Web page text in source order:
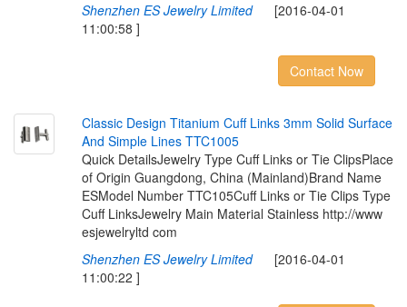
Shenzhen ES Jewelry Limited[2016-04-01
11:00:58 ]
Contact Now
Classic Design Titanium Cuf Links 3mm Solid Surface
And Simple Lines TTC1005
Quick DetailsJewelry Type Cuff Links or Tie ClipsPlace
of Origin Guangdong, China (Mainland)Brand Name
ESModel Number TTC105Cuff Links or Tie Clips Type
Cuff LinksJewelry Main Material Stainless http://www
esjewelryltd com
Shenzhen ES Jewelry Limited[2016-04-01
11:00:22 ]